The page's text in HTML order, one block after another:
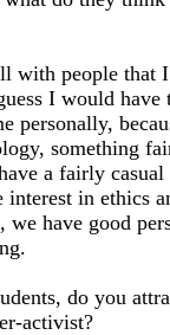
with people that
I would have
personally,
something
a fairly
interest in ethics
have good
do you
activist?